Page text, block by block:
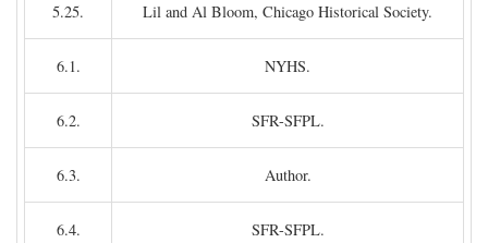
5.25. Lil and Al Bloom, Chicago Historical Society.
6.1. NYHS.
6.2. SFR-SFPL.
6.3. Author.
6.4. SFR-SFPL.